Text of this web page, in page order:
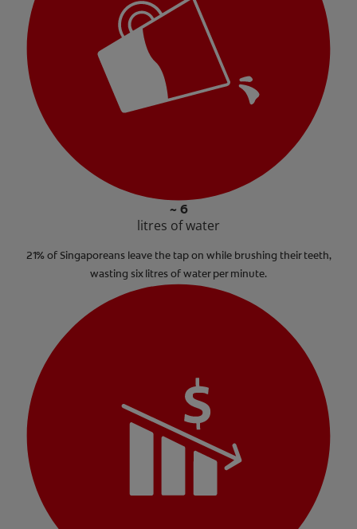
~ 6
litres of water
21% of Singaporeans leave the tap on while brushing their teeth,
wasting six litres of water per minute.